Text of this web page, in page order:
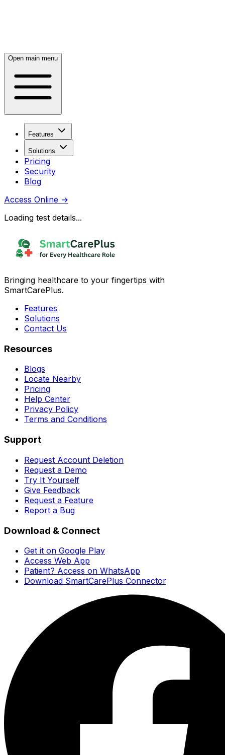
Open main menu
Features
Solutions
Pricing
Security
Blog
Access Online →
Loading test details...
Bringing healthcare to your fingertips with
SmartCarePlus.
Features
Solutions
Contact Us
Resources
Blogs
Locate Nearby
Pricing
Help Center
Privacy Policy
Terms and Conditions
Support
Request Account Deletion
Request a Demo
Try It Yourself
Give Feedback
Request a Feature
Report a Bug
Download & Connect
Get it on Google Play
Access Web App
Patient? Access on WhatsApp
Download SmartCarePlus Connector